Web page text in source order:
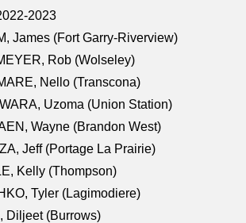
2023
James (Fort Garry-Riverview)
Rob (Wolseley)
Nello (Transcona)
Uzoma (Union Station)
Wayne (Brandon West)
Jeff (Portage La Prairie)
Kelly (Thompson)
Tyler (Lagimodiere)
Diljeet (Burrows)